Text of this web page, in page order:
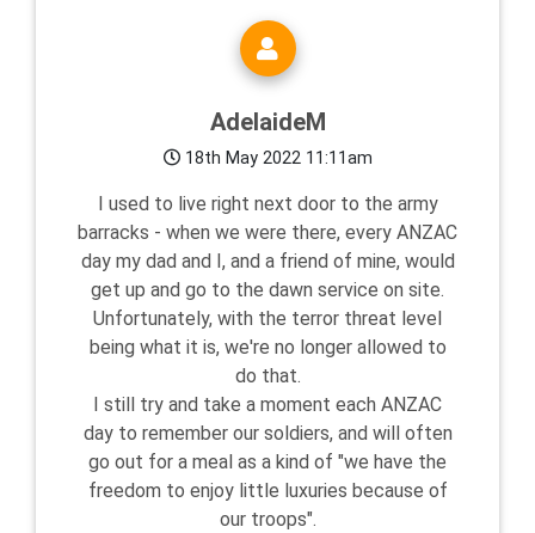
AdelaideM
18th May 2022 11:11am
I used to live right next door to the army
barracks - when we were there, every ANZAC
day my dad and I, and a friend of mine, would
get up and go to the dawn service on site.
Unfortunately, with the terror threat level
being what it is, we're no longer allowed to
do that.
I still try and take a moment each ANZAC
day to remember our soldiers, and will often
go out for a meal as a kind of "we have the
freedom to enjoy little luxuries because of
our troops".